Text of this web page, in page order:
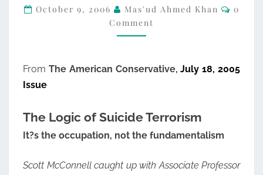
TERRORISM
October 9, 2006 Mas'ud Ahmed Khan
0
Comment
From The American Conservative,July 18, 2005
Issue
The Logic of Suicide Terrorism
It?s the occupation, not the fundamentalism
Scott McConnell caught up with Associate Professor